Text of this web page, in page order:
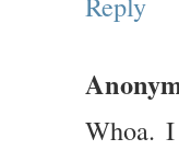
Whoa.